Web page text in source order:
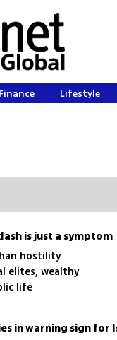
Finance Lifestyle
is just a symptom
hostility
elites, wealthy
life